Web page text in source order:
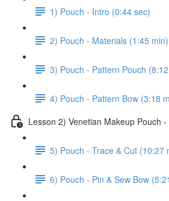
1) Pouch - Intro (0:44 sec)
2) Pouch - Materials (1:45 min)
3) Pouch - Pattern Pouch
4) Pouch - Pattern Bow (3:18
Lesson 2) Venetian Makeup Pouch
5) Pouch - Trace & Cut (10:27
6) Pouch - Pin & Sew Bow